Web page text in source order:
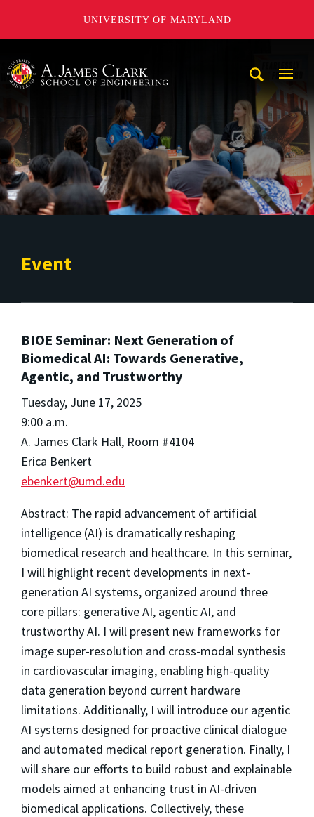
UNIVERSITY OF MARYLAND
Event
BIOE Seminar: Next Generation of
Biomedical AI: Towards Generative,
Agentic, and Trustworthy
Tuesday, June 17, 2025
9:00 a.m.
A. James Clark Hall, Room #4104
Erica Benkert
ebenkert@umd.edu
Abstract: The rapid advancement of artificial
intelligence (AI) is dramatically reshaping
biomedical research and healthcare. In this seminar,
I will highlight recent developments in next-
generation AI systems, organized around three
core pillars: generative AI, agentic AI, and
trustworthy AI. I will present new frameworks for
image super-resolution and cross-modal synthesis
in cardiovascular imaging, enabling high-quality
data generation beyond current hardware
limitations. Additionally, I will introduce our agentic
AI systems designed for proactive clinical dialogue
and automated medical report generation. Finally, I
will share our efforts to build robust and explainable
models aimed at enhancing trust in AI-driven
biomedical applications. Collectively, these